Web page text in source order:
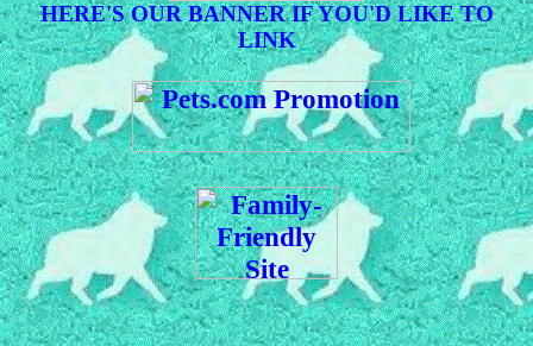
HERE'S OUR BANNER IF YOU'D LIKE TO
LINK